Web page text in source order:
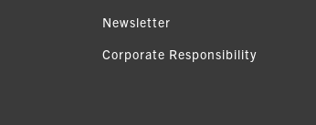
Newsletter
Corporate Responsibility